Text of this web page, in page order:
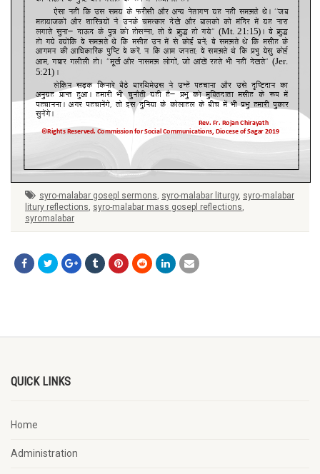
syro-malabar gosepl sermons, syro-malabar liturgy, syro-malabar
litury reflections, syro-malabar mass gosepl reflections,
syromalabar
QUICK LINKS
Home
Administration